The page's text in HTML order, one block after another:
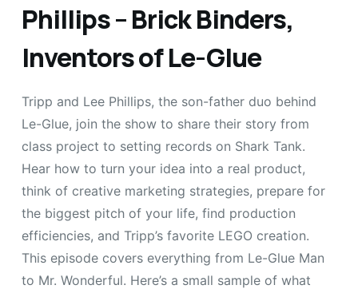
Phillips – Brick Binders,
Inventors of Le-Glue
Tripp and Lee Phillips, the son-father duo behind
Le-Glue, join the show to share their story from
class project to setting records on Shark Tank.
Hear how to turn your idea into a real product,
think of creative marketing strategies, prepare for
the biggest pitch of your life, find production
efficiencies, and Tripp’s favorite LEGO creation.
This episode covers everything from Le-Glue Man
to Mr. Wonderful. Here’s a small sample of what